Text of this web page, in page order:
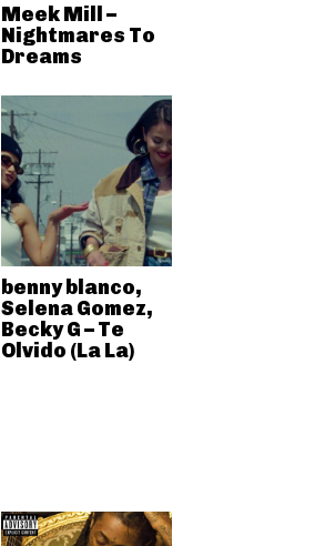
Meek Mill –
Nightmares To
Dreams
benny blanco,
Selena Gomez,
Becky G – Te
Olvido (La La)